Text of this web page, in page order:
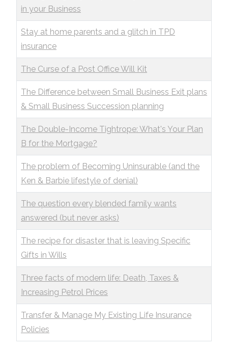
in your Business
Stay at home parents and a glitch in TPD
insurance
The Curse of a Post Office Will Kit
The Difference between Small Business Exit plans
& Small Business Succession planning
The Double-Income Tightrope: What's Your Plan
B for the Mortgage?
The problem of Becoming Uninsurable (and the
Ken & Barbie lifestyle of denial)
The question every blended family wants
answered (but never asks)
The recipe for disaster that is leaving Specific
Gifts in Wills
Three facts of modern life: Death, Taxes &
Increasing Petrol Prices
Transfer & Manage My Existing Life Insurance
Policies